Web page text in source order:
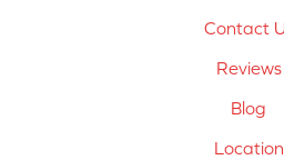
Contact
Reviews
Blog
Location